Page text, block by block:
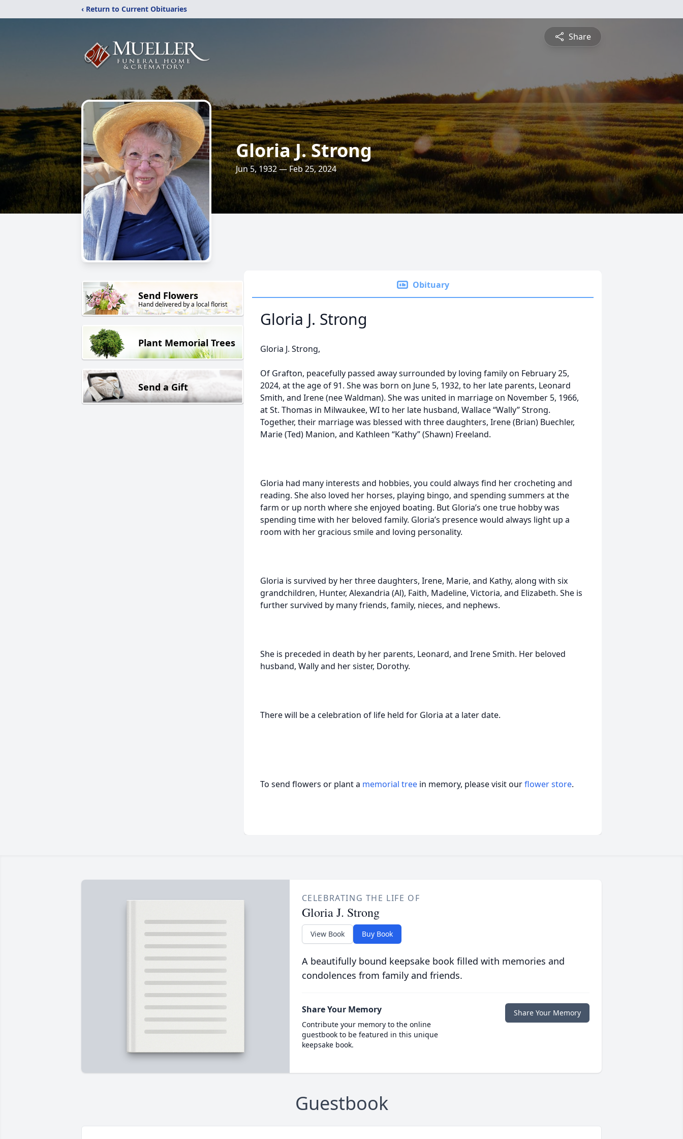
‹ Return to Current Obituaries
Share
Gloria J. Strong
Jun 5, 1932 — Feb 25, 2024
Send Flowers
Hand delivered by a local florist
Plant Memorial Trees
Send a Gift
Obituary
Gloria J. Strong
Gloria J. Strong,
Of Grafton, peacefully passed away surrounded by loving family on February 25,
2024, at the age of 91. She was born on June 5, 1932, to her late parents, Leonard
Smith, and Irene (nee Waldman). She was united in marriage on November 5, 1966,
at St. Thomas in Milwaukee, WI to her late husband, Wallace “Wally” Strong.
Together, their marriage was blessed with three daughters, Irene (Brian) Buechler,
Marie (Ted) Manion, and Kathleen “Kathy” (Shawn) Freeland.
Gloria had many interests and hobbies, you could always find her crocheting and
reading. She also loved her horses, playing bingo, and spending summers at the
farm or up north where she enjoyed boating. But Gloria’s one true hobby was
spending time with her beloved family. Gloria’s presence would always light up a
room with her gracious smile and loving personality.
Gloria is survived by her three daughters, Irene, Marie, and Kathy, along with six
grandchildren, Hunter, Alexandria (Al), Faith, Madeline, Victoria, and Elizabeth. She is
further survived by many friends, family, nieces, and nephews.
She is preceded in death by her parents, Leonard, and Irene Smith. Her beloved
husband, Wally and her sister, Dorothy.
There will be a celebration of life held for Gloria at a later date.
To send flowers or plant a memorial tree in memory, please visit ourflower store.
CELEBRATING THE LIFE OF
Gloria J. Strong
View Book Buy Book
A beautifully bound keepsake book filled with memories and
condolences from family and friends.
Share Your Memory
Contribute your memory to the online
guestbook to be featured in this unique
keepsake book.
Share Your Memory
Guestbook